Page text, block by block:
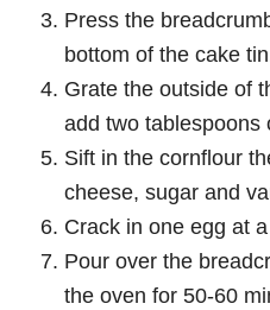
Press the
bottom of the cake
Grate the outside of
add two tablespoons
Sift in the cornflour
cheese, sugar and
Crack in one egg at
Pour over the
the oven for 50-60